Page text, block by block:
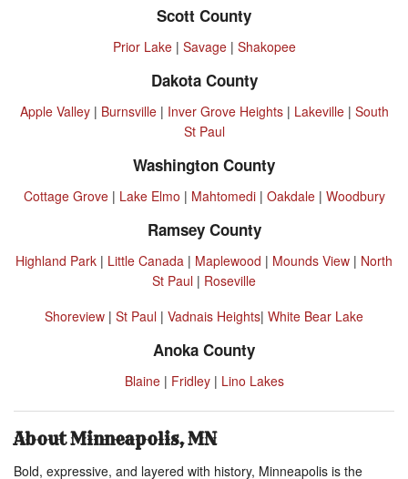
Scott County
Prior Lake| Savage| Shakopee
Dakota County
Apple Valley| Burnsville| Inver Grove Heights| Lakeville| South
St Paul
Washington County
Cottage Grove| Lake Elmo | Mahtomedi| Oakdale| Woodbury
Ramsey County
Highland Park | Little Canada | Maplewood | Mounds View | North
St Paul | Roseville
Shoreview | St Paul | Vadnais Heights| White Bear Lake
Anoka County
Blaine| Fridley| Lino Lakes
About Minneapolis, MN
Bold, expressive, and layered with history, Minneapolis is the